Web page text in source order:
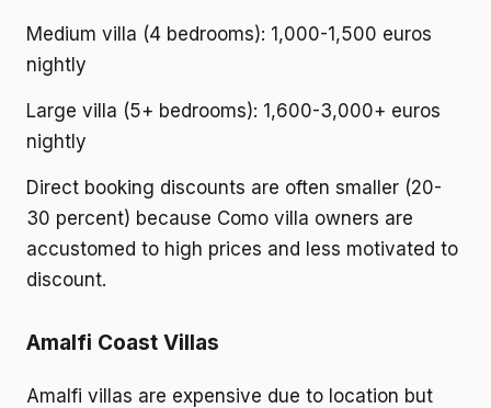
Medium villa (4 bedrooms): 1,000-1,500 euros
nightly
Large villa (5+ bedrooms): 1,600-3,000+ euros
nightly
Direct booking discounts are often smaller (20-
30 percent) because Como villa owners are
accustomed to high prices and less motivated to
discount.
Amalfi Coast Villas
Amalfi villas are expensive due to location but